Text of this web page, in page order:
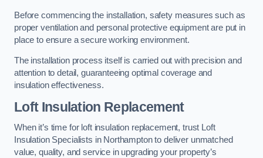
Before commencing the installation, safety measures such as
proper ventilation and personal protective equipment are put in
place to ensure a secure working environment.
The installation process itself is carried out with precision and
attention to detail, guaranteeing optimal coverage and
insulation effectiveness.
Loft Insulation Replacement
When it’s time for loft insulation replacement, trust Loft
Insulation Specialists in Northampton to deliver unmatched
value, quality, and service in upgrading your property’s